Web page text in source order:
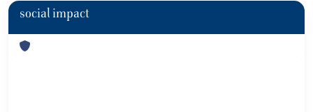
social impact